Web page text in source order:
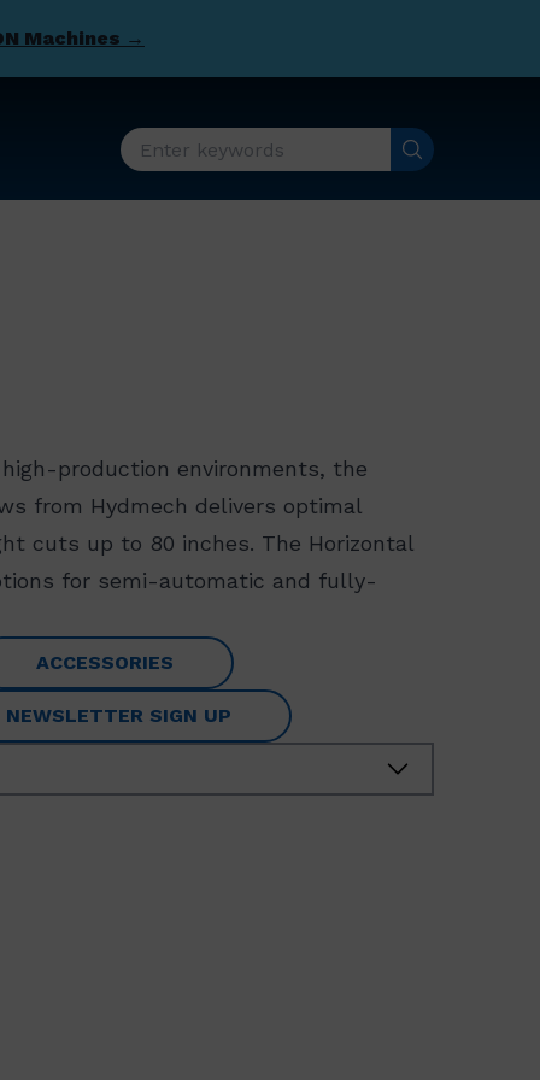
Machines →
production environments, the
from Hydmech delivers optimal
cuts up to 80 inches. The Horizontal
for semi-automatic and fully-
ACCESSORIES
NEWSLETTER SIGN UP